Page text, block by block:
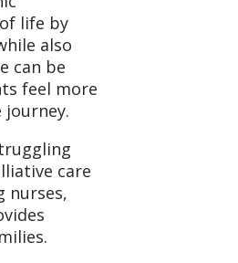
life by
also
can be
feel more
care
nurses,